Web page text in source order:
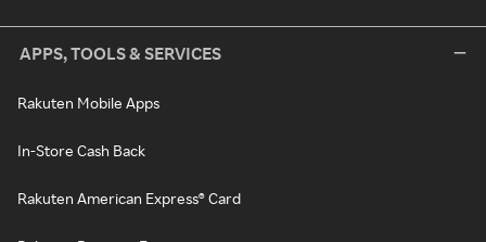
APPS, TOOLS & SERVICES
Rakuten Mobile Apps
In-Store Cash Back
Rakuten American Express® Card